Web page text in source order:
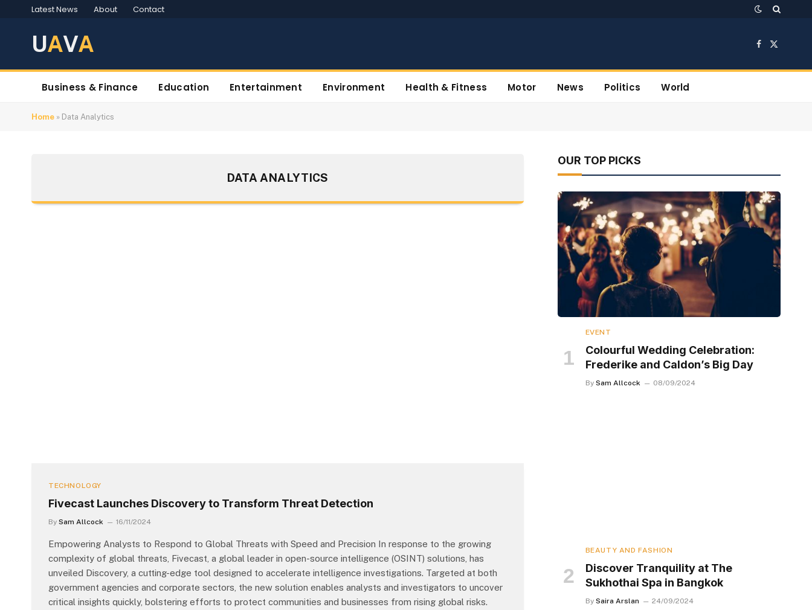
Latest News About Contact
UAVA Facebook
X
Business & Finance Education Entertainment Environment Health & Fitness Motor News Politics World
Home » Data Analytics
DATA ANALYTICS
TECHNOLOGY
Fivecast Launches Discovery to Transform Threat Detection
By Sam Allcock 16/11/2024
Empowering Analysts to Respond to Global Threats with Speed and Precision In response to the growing
complexity of global threats, Fivecast, a global leader in open-source intelligence (OSINT) solutions, has
unveiled Discovery, a cutting-edge tool designed to accelerate intelligence investigations. Targeted at both
government agencies and corporate sectors, the new solution enables analysts and investigators to uncover
critical insights quickly, bolstering efforts to protect communities and businesses from rising global risks.
OUR TOP PICKS
EVENT
Colourful Wedding Celebration:
Frederike and Caldon’s Big Day
By Sam Allcock 08/09/2024
BEAUTY AND FASHION
Discover Tranquility at The
Sukhothai Spa in Bangkok
By Saira Arslan 24/09/2024